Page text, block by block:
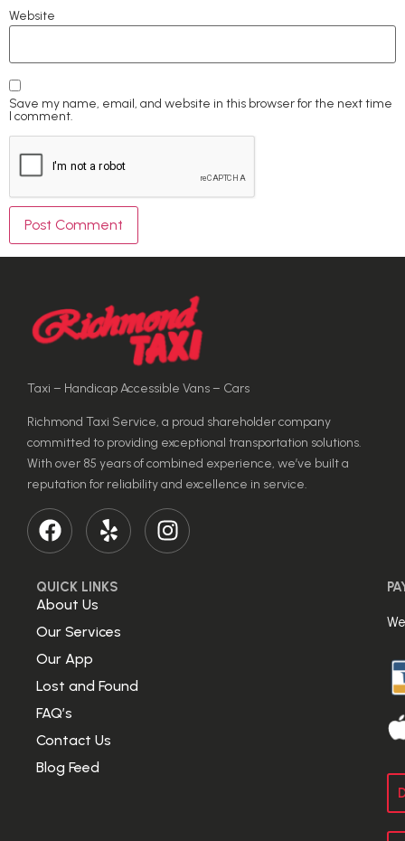
Website
Save my name, email, and website in this browser for the next time
I comment.
Taxi – Handicap Accessible Vans – Cars
Richmond Taxi Service, a proud shareholder company
committed to providing exceptional transportation solutions.
With over 85 years of combined experience, we’ve built a
reputation for reliability and excellence in service.
QUICK LINKS
About Us
Our Services
Our App
Lost and Found
FAQ’s
Contact Us
Blog Feed